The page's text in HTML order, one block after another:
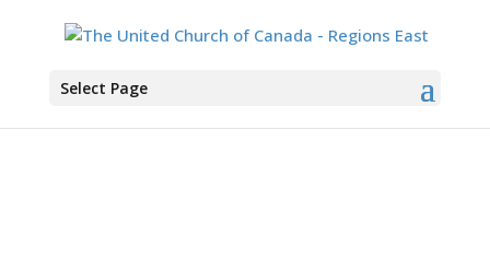
Select Page
You are here:Home>Products
Convictions: How I Learned What Matters